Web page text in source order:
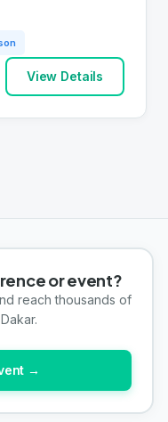
View Details
or event?
reach thousands of
→